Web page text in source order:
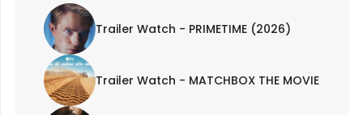
Trailer Watch - PRIMETIME (2026)
Trailer Watch - MATCHBOX THE MOVIE